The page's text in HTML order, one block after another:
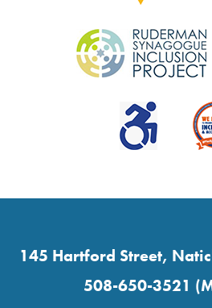
145 Hartford Street,
508-650-3521